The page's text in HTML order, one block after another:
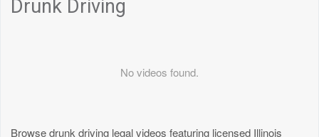
Drunk Driving
No videos found.
Browse drunk driving legal videos featuring licensed Illinois